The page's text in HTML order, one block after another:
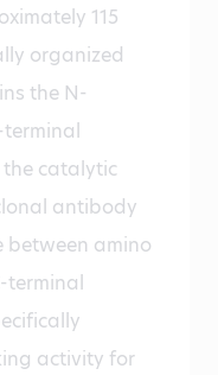
115
organized
the N-
catalytic
antibody
between amino
terminal
activity for